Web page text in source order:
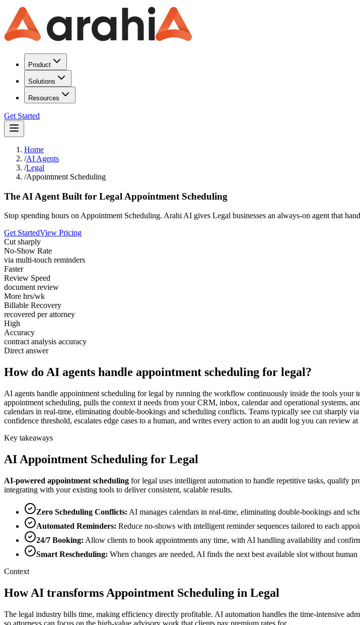
Product
Solutions
Resources
Get Started
Home
/AI Agents
/Legal
/Appointment Scheduling
The AI Agent Built for Legal Appointment Scheduling
Stop spending hours on Appointment Scheduling. Arahi AI gives Legal businesses an always-on agent that
Get StartedView Pricing
Cut sharply
No-Show Rate
via multi-touch reminders
Faster
Review Speed
document review
More hrs/wk
Billable Recovery
recovered per attorney
High
Accuracy
contract analysis accuracy
Direct answer
How do AI agents handle appointment scheduling for legal?
AI agents handle appointment scheduling for legal by running the workflow continuously inside the tools your
appointment scheduling, pulls the context it needs from your CRM, inbox, calendar and operational systems,
calendars in real-time, eliminating double-bookings and scheduling conflicts. Teams typically see cut sharply
confidence threshold, escalates edge cases to a human, and writes every action to an audit log you can review
Key takeaways
AI Appointment Scheduling for Legal
AI-powered appointment scheduling forlegal uses intelligent automation to handle repetitive tasks, qualify
integrating with your existing tools to deliver consistent, scalable results.
Zero Scheduling Conflicts: AI manages calendars in real-time, eliminating double-bookings and
Automated Reminders: Reduce no-shows with intelligent reminder sequences tailored to each
24/7 Booking: Allow clients to book appointments any time, with AI handling availability and
Smart Rescheduling: When changes are needed, AI finds the next best available slot without
Context
How AI transforms Appointment Scheduling in Legal
The legal industry bills time, making efficiency directly profitable. AI automation handles the time-intensive
so attorneys can focus on the high-value advisory work that clients pay premium rates for.